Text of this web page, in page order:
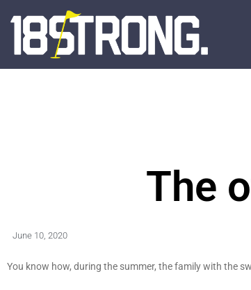
The
June 10, 2020
You know how, during the summer, the family with the